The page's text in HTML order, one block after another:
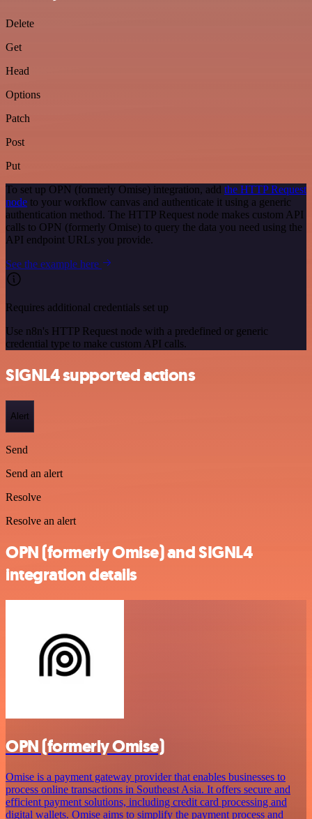
Delete
Get
Head
Options
Patch
Post
Put
To set up OPN (formerly Omise) integration, add the HTTP Request
node to your workflow canvas and authenticate it using a generic
authentication method. The HTTP Request node makes custom API
calls to OPN (formerly Omise) to query the data you need using the
API endpoint URLs you provide.
See the example here
Requires additional credentials set up
Use n8n's HTTP Request node with a predefined or generic
credential type to make custom API calls.
SIGNL4 supported actions
Alert
Send
Send an alert
Resolve
Resolve an alert
OPN (formerly Omise) and SIGNL4
integration details
OPN (formerly Omise)
Omise is a payment gateway provider that enables businesses to
process online transactions in Southeast Asia. It offers secure and
efficient payment solutions, including credit card processing and
digital wallets. Omise aims to simplify the payment process and